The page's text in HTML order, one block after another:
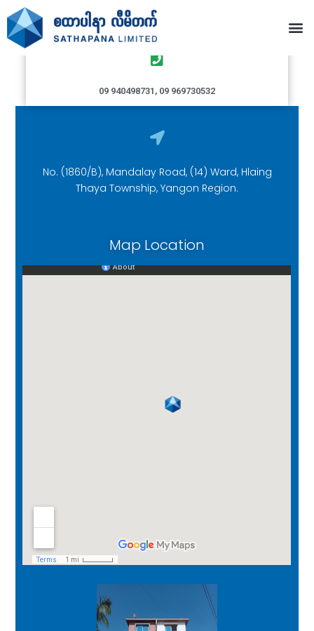
Hlaingthaya Branch
09 940498731, 09 969730532
No. (1860/B), Mandalay Road, (14) Ward, Hlaing
Thaya Township, Yangon Region.
Map Location